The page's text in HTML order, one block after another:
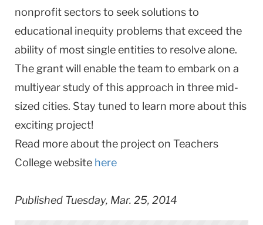
nonprofit sectors to seek solutions to
educational inequity problems that exceed the
ability of most single entities to resolve alone.
The grant will enable the team to embark on a
multiyear study of this approach in three mid-
sized cities. Stay tuned to learn more about this
exciting project!
Read more about the project on Teachers
College website here
Published Tuesday, Mar. 25, 2014